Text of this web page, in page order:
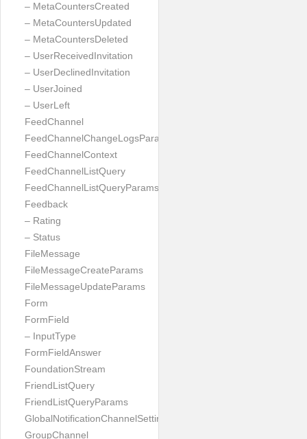
– MetaCountersCreated
– MetaCountersUpdated
– MetaCountersDeleted
– UserReceivedInvitation
– UserDeclinedInvitation
– UserJoined
– UserLeft
FeedChannel
FeedChannelChangeLogsParams
FeedChannelContext
FeedChannelListQuery
FeedChannelListQueryParams
Feedback
– Rating
– Status
FileMessage
FileMessageCreateParams
FileMessageUpdateParams
Form
FormField
– InputType
FormFieldAnswer
FoundationStream
FriendListQuery
FriendListQueryParams
GlobalNotificationChannelSetting
GroupChannel